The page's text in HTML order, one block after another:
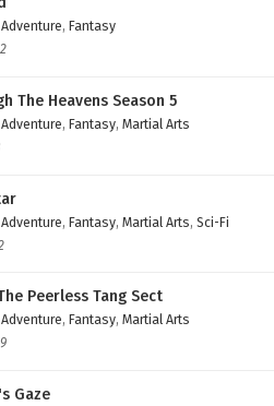
Adventure, Fantasy
The Heavens Season 5
Adventure, Fantasy, Martial Arts
Adventure, Fantasy, Martial Arts, Sci-Fi
Peerless Tang Sect
Adventure, Fantasy, Martial Arts
Gaze